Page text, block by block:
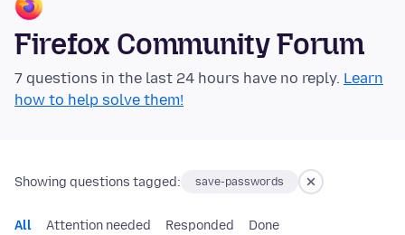
Firefox Community Forum
7 questions in the last 24 hours have no reply. Learn
how to help solve them!
Showing questions tagged: save-passwords
All Attention needed Responded Done